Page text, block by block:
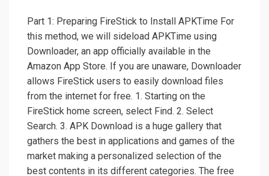
Part 1: Preparing FireStick to Install APKTime For
this method, we will sideload APKTime using
Downloader, an app officially available in the
Amazon App Store. If you are unaware, Downloader
allows FireStick users to easily download files
from the internet for free. 1. Starting on the
FireStick home screen, select Find. 2. Select
Search. 3. APK Download is a huge gallery that
gathers the best in applications and games of the
market making a personalized selection of the
best contents in its different categories. The free